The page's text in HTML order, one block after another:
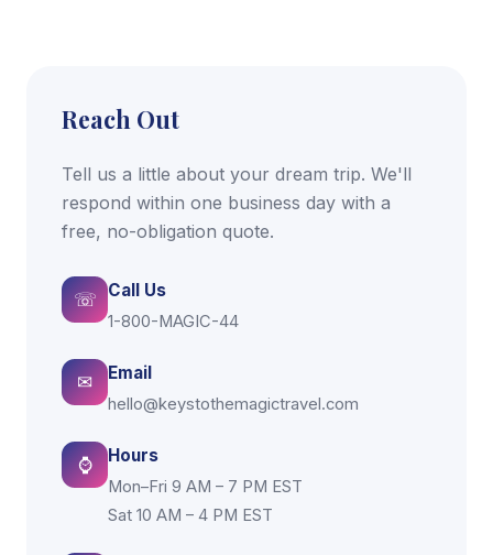
Reach Out
Tell us a little about your dream trip. We'll
respond within one business day with a
free, no-obligation quote.
☏ Call Us
1-800-MAGIC-44
✉ Email
hello@keystothemagictravel.com
⌚ Hours
Mon–Fri 9 AM – 7 PM EST
Sat 10 AM – 4 PM EST